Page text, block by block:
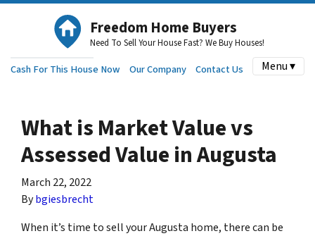
Freedom Home Buyers
Need To Sell Your House Fast? We Buy Houses!
Cash For This House Now Our Company Contact Us Menu ▾
What is Market Value vs
Assessed Value in Augusta
March 22, 2022
Bybgiesbrecht
When it’s time to sell your Augusta home, there can be